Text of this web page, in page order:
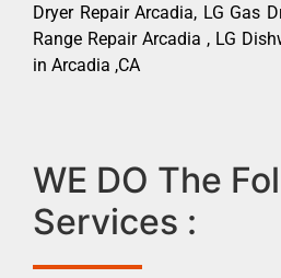
Dryer Repair Arcadia, LG Gas
Range Repair Arcadia , LG
in Arcadia ,CA
WE DO The
Services :